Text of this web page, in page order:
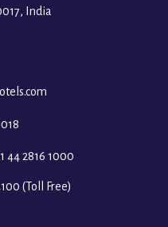
India
44 2816 1000
(Toll Free)